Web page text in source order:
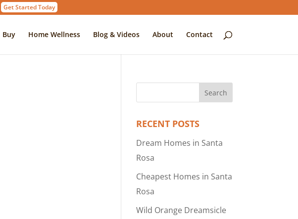
Get Started Today
Buy Home Wellness Blog & Videos About Contact
RECENT POSTS
Dream Homes in Santa
Rosa
Cheapest Homes in Santa
Rosa
Wild Orange Dreamsicle